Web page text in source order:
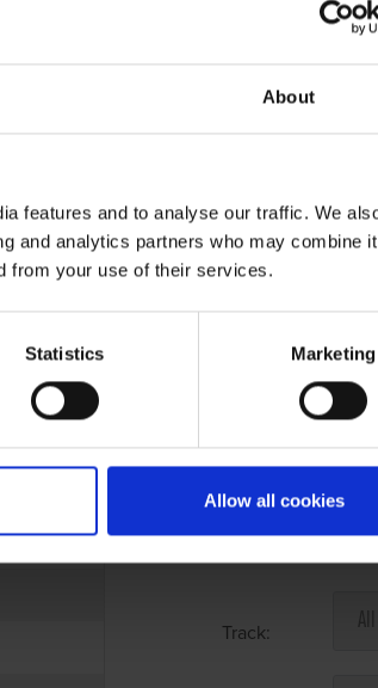
About
features and to analyse our traffic. We
and analytics partners who may combine
from your use of their services.
Statistics Marketing
Allow all cookies
Select Race
Track: